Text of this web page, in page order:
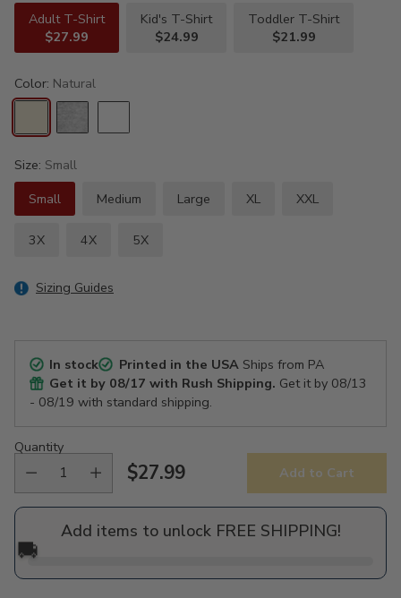
Adult T-Shirt
$27.99
Kid's T-Shirt
$24.99
Toddler T-Shirt
$21.99
Color: Natural
Size: Small
Small
Medium Large XL XXL
3X 4X 5X
Sizing Guides
In stock Printed in the USAShips from PA
Get it by 08/17 with Rush Shipping. Get it by 08/13
- 08/19 with standard shipping.
Quantity
Regular
price
$27.99 Add to Cart
Add items to unlock FREE SHIPPING!
🚚